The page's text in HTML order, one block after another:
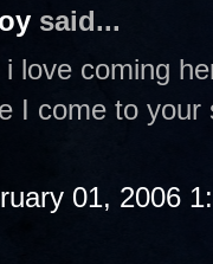
said...
love coming
I come to
01, 2006